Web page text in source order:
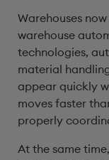
Warehouses
warehouse
technologies,
material
appear quickly
moves faster
properly
At the same